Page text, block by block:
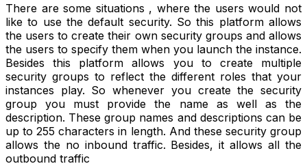
There are some situations , where the users would not
like to use the default security. So this platform allows
the users to create their own security groups and allows
the users to specify them when you launch the instance.
Besides this platform allows you to create multiple
security groups to reflect the different roles that your
instances play. So whenever you create the security
group you must provide the name as well as the
description. These group names and descriptions can be
up to 255 characters in length. And these security group
allows the no inbound traffic. Besides, it allows all the
outbound traffic